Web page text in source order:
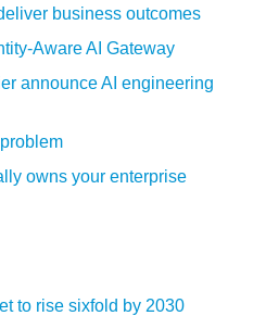
business outcomes
‍Aware AI Gateway
announce AI engineering
owns your enterprise
to rise sixfold by 2030